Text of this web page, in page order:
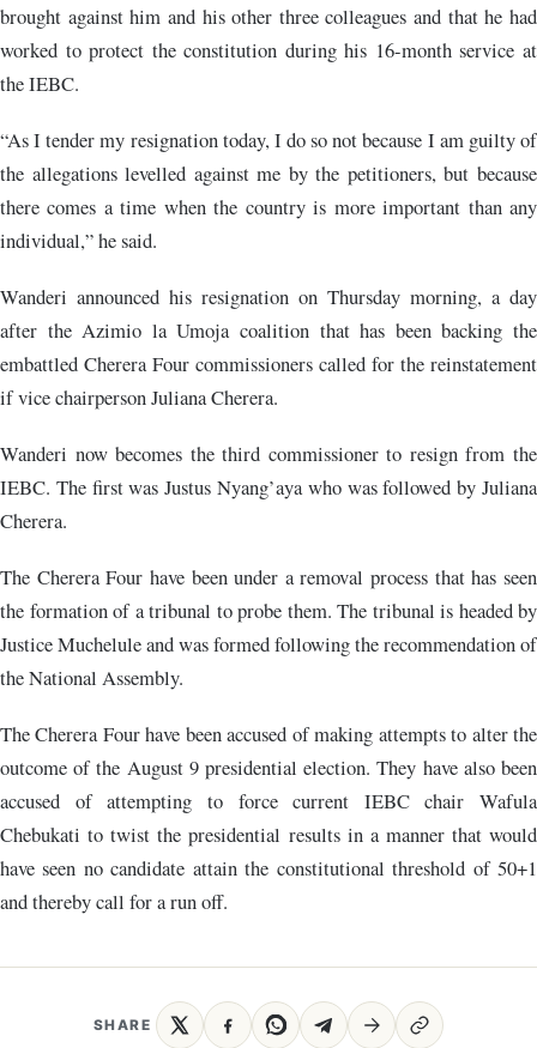
brought against him and his other three colleagues and that he had
worked to protect the constitution during his 16-month service at
the IEBC.
“As I tender my resignation today, I do so not because I am guilty of
the allegations levelled against me by the petitioners, but because
there comes a time when the country is more important than any
individual,” he said.
Wanderi announced his resignation on Thursday morning, a day
after the Azimio la Umoja coalition that has been backing the
embattled Cherera Four commissioners called for the reinstatement
if vice chairperson Juliana Cherera.
Wanderi now becomes the third commissioner to resign from the
IEBC. The first was Justus Nyang’aya who was followed by Juliana
Cherera.
The Cherera Four have been under a removal process that has seen
the formation of a tribunal to probe them. The tribunal is headed by
Justice Muchelule and was formed following the recommendation of
the National Assembly.
The Cherera Four have been accused of making attempts to alter the
outcome of the August 9 presidential election. They have also been
accused of attempting to force current IEBC chair Wafula
Chebukati to twist the presidential results in a manner that would
have seen no candidate attain the constitutional threshold of 50+1
and thereby call for a run off.
SHARE